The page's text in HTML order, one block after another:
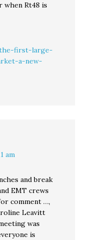
when Rt48 is
first-large-
a-new-
am
and break
EMT crews
comment …,
Leavitt
was
is